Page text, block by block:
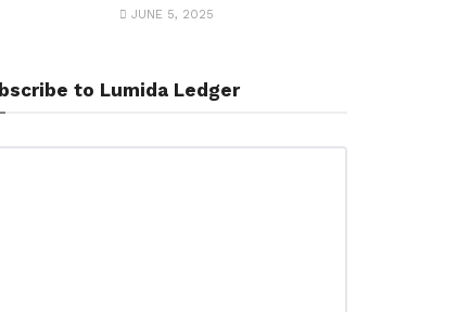
JUNE 5, 2025
to Lumida Ledger